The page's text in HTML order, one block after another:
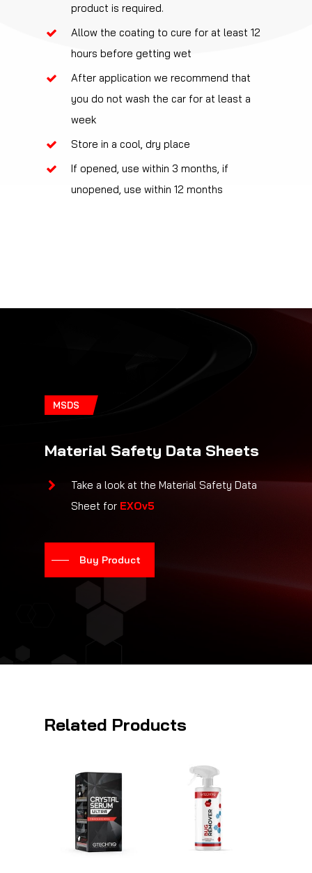
product is required.
Allow the coating to cure for at least 12
hours before getting wet
After application we recommend that
you do not wash the car for at least a
week
Store in a cool, dry place
If opened, use within 3 months, if
unopened, use within 12 months
MSDS
Material Safety Data Sheets
Take a look at the Material Safety Data
Sheet for EXOv5
Buy Product
Related Products